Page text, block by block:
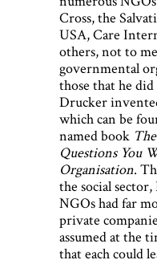
Cross, the
USA, Care
others, not to
governmental
those that he
Drucker
which can be
named book
Questions You
Organisation.
the social
NGOs had far
private
assumed at the
that each could